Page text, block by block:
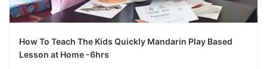
How To Teach The Kids Quickly Mandarin Play Based
Lesson at Home -6hrs